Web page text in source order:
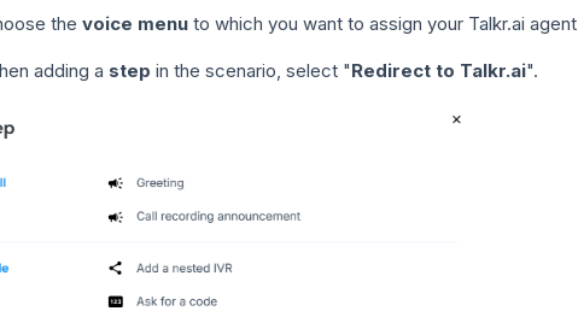
the voice menu to which you want to assign your Talkr.ai
adding a step in the scenario, select "Redirect to Talkr.ai".